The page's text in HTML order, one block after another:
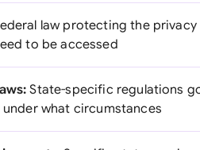
law protecting the
to be accessed
State-specific regulations
what circumstances